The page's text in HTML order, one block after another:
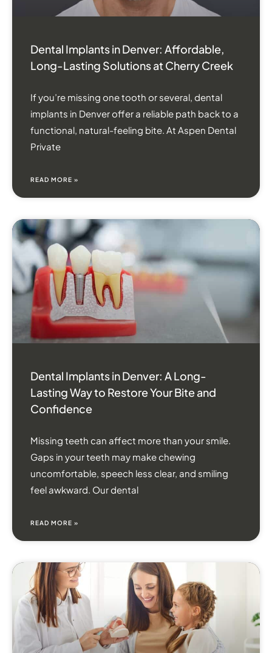
Dental Implants in Denver: Affordable,
Long-Lasting Solutions at Cherry Creek
If you’re missing one tooth or several, dental
implants in Denver offer a reliable path back to a
functional, natural-feeling bite. At Aspen Dental
Private
READ MORE »
Dental Implants in Denver: A Long-
Lasting Way to Restore Your Bite and
Confidence
Missing teeth can affect more than your smile.
Gaps in your teeth may make chewing
uncomfortable, speech less clear, and smiling
feel awkward. Our dental
READ MORE »